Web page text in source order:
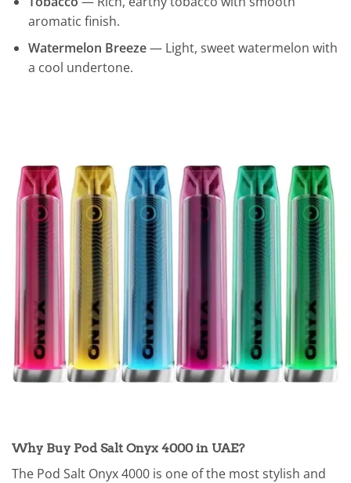
aromatic finish.
Watermelon Breeze— Light, sweet watermelon with
a cool undertone.
Why Buy Pod Salt Onyx 4000 in UAE?
The Pod Salt Onyx 4000 is one of the most stylish and